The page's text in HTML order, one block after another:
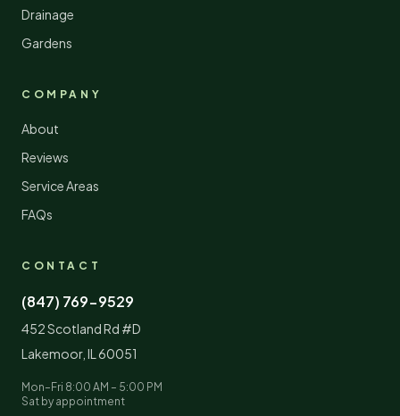
Drainage
Gardens
COMPANY
About
Reviews
Service Areas
FAQs
CONTACT
(847) 769-9529
452 Scotland Rd #D
Lakemoor, IL 60051
Mon–Fri 8:00 AM – 5:00 PM
Sat by appointment